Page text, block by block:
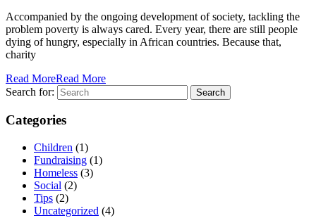
Accompanied by the ongoing development of society, tackling the
problem poverty is always cared. Every year, there are still people
dying of hungry, especially in African countries. Because that,
charity
Read MoreRead More
Search for:
Categories
Children (1)
Fundraising (1)
Homeless (3)
Social (2)
Tips (2)
Uncategorized (4)